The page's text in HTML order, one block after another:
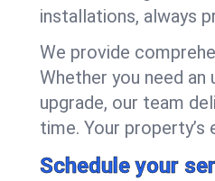
installations, always
We provide
Whether you need
upgrade, our team
time. Your
Schedule your